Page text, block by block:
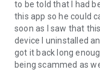
begin.
to be told that I had
this app so he could
soon as I saw that
device I uninstalled
got it back long
being scammed as